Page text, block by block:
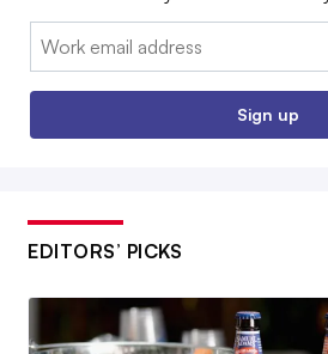
Email:
Sign up
EDITORS’ PICKS